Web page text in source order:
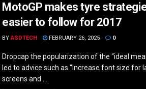
MotoGP makes tyre
easier to follow for 2017
BY ASDTECH FEBRUARY 26, 2025 0
Dropcap the popularization of the “ideal
led to advice such as “Increase font size for
screens and ...